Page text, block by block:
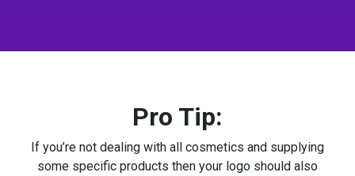
Pro Tip:
If you’re not dealing with all cosmetics and supplying
some specific products then your logo should also